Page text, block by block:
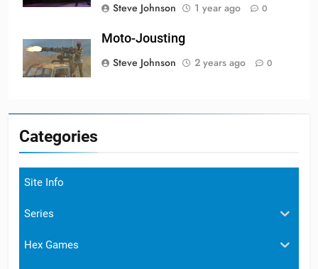
Steve Johnson
1 year ago 0
Moto-Jousting
Steve Johnson
2 years ago 0
Categories
Site Info
Series
Hex Games